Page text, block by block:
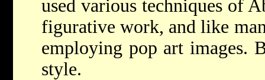
used various techniques of
figurative work, and like
employing pop art images.
style.